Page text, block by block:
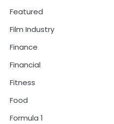
Featured
Film Industry
Finance
Financial
Fitness
Food
Formula 1